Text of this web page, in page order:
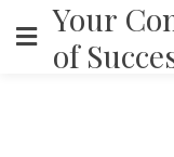
content
Your
of